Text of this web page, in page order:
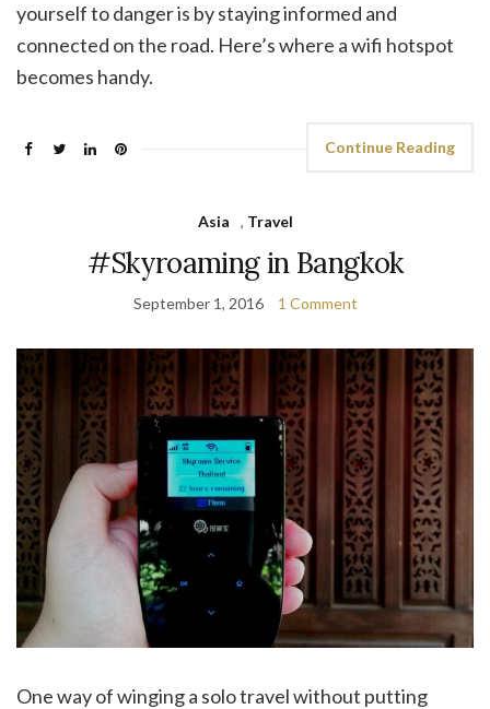
yourself to danger is by staying informed and
connected on the road. Here’s where a wifi hotspot
becomes handy.
Continue Reading
Asia , Travel
#Skyroaming in Bangkok
September 1, 2016 1 Comment
One way of winging a solo travel without putting